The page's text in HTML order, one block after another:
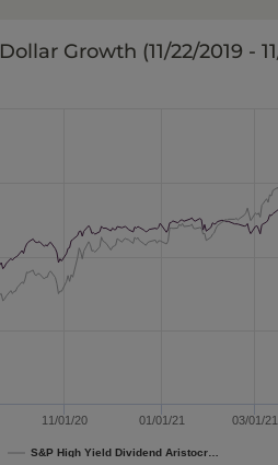
S&P High Yield Dividend Aristocr…
11/01/20 01/01/21 03/01/21
Dollar Growth (11/22/2019 -